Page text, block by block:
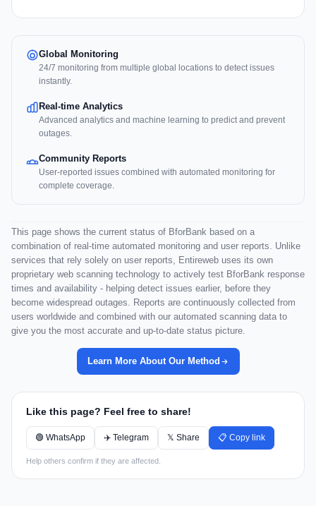
Global Monitoring
24/7 monitoring from multiple global locations to detect issues
instantly.
Real-time Analytics
Advanced analytics and machine learning to predict and prevent
outages.
Community Reports
User-reported issues combined with automated monitoring for
complete coverage.
This page shows the current status of BforBank based on a
combination of real-time automated monitoring and user reports. Unlike
services that rely solely on user reports, Entireweb uses its own
proprietary web scanning technology to actively test BforBank response
times and availability - helping detect issues earlier, before they
become widespread outages. Reports are continuously collected from
users worldwide and combined with our automated scanning data to
give you the most accurate and up-to-date status picture.
Learn More About Our Method
Like this page? Feel free to share!
🟢 WhatsApp ✈️ Telegram 𝕏 Share 📋 Copy link
Help others confirm if they are affected.